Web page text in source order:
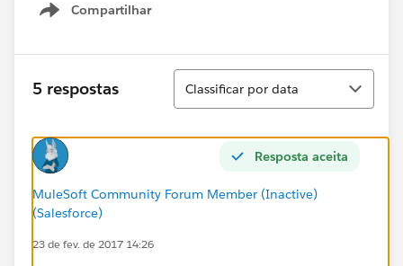
Compartilhar
Show menu
5 respostas
Classificar
Classificar por data
Resposta aceita
MuleSoft Community Forum Member (Inactive)
(Salesforce)
23 de fev. de 2017 14:26